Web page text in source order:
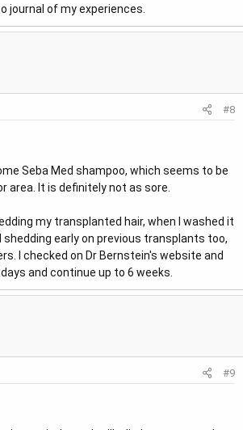
journal of my experiences.
#8
Seba Med shampoo, which seems to be
area. It is definitely not as sore.
my transplanted hair, when I washed it
early on previous transplants too,
I checked on Dr Bernstein's website and
and continue up to 6 weeks.
#9